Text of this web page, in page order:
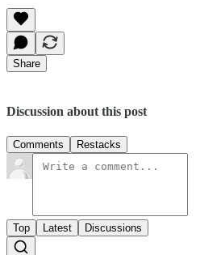
Share
Discussion about this post
Comments Restacks
Top Latest Discussions